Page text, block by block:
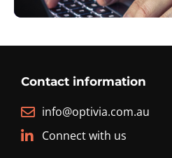
Contact information
info@optivia.com.au
Connect with us